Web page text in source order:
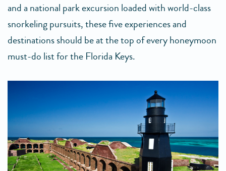
and a national park excursion loaded with world-class
snorkeling pursuits, these five experiences and
destinations should be at the top of every honeymoon
must-do list for the Florida Keys.